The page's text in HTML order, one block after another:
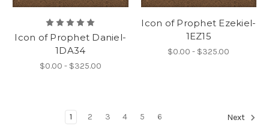
Icon of Prophet Daniel-
1DA34
$0.00 - $325.00
Icon of Prophet Ezekiel-
1EZ15
$0.00 - $325.00
1 2 3 4 5 6 Next